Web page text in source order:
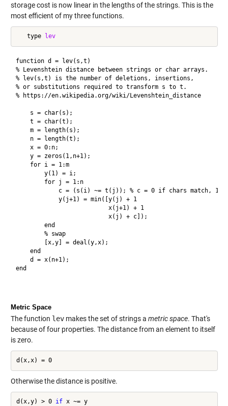
storage cost is now linear in the lengths of the strings. This is the
most efficient of my three functions.
   type
lev
function d = lev(s,t)
% Levenshtein distance between strings or char arrays.
% lev(s,t) is the number of deletions, insertions,
% or substitutions required to transform s to t.
% https://en.wikipedia.org/wiki/Levenshtein_distance
    s = char(s);
    t = char(t);
    m = length(s);
    n = length(t);
    x = 0:n;
    y = zeros(1,n+1);
    for i = 1:m
        y(1) = i;
        for j = 1:n
c = (s(i) ~= t(j)); % c = 0 if chars match, 1
            y(j+1) = min([y(j) + 1
                          x(j+1) + 1
                          x(j) + c]);
        end
        % swap
        [x,y] = deal(y,x);
    end
    d = x(n+1);
end
Metric Space
The function levmakes the set of strings a metric space. That's
because of four properties. The distance from an element to itself
is zero.
d(x,x) = 0
Otherwise the distance is positive.
d(x,y) > 0 if x ~= y